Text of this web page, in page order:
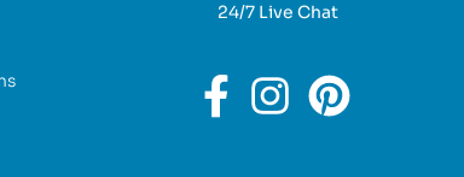
24/7 Live Chat